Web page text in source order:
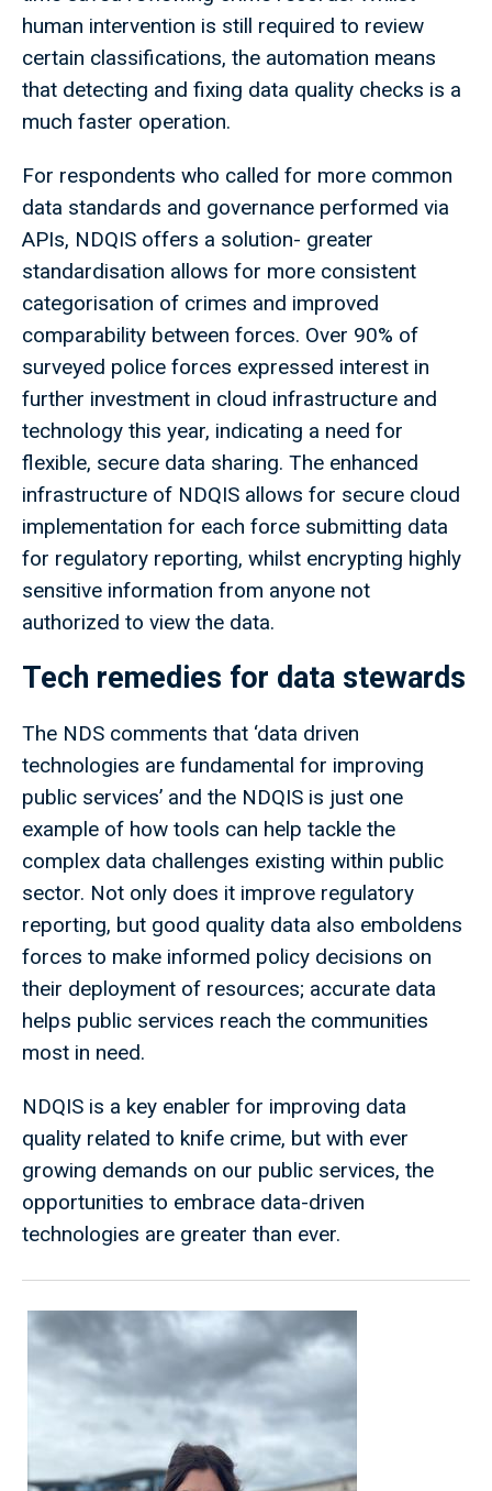
human intervention is still required to review
certain classifications, the automation means
that detecting and fixing data quality checks is a
much faster operation.
For respondents who called for more common
data standards and governance performed via
APIs, NDQIS offers a solution- greater
standardisation allows for more consistent
categorisation of crimes and improved
comparability between forces. Over 90% of
surveyed police forces expressed interest in
further investment in cloud infrastructure and
technology this year, indicating a need for
flexible, secure data sharing. The enhanced
infrastructure of NDQIS allows for secure cloud
implementation for each force submitting data
for regulatory reporting, whilst encrypting highly
sensitive information from anyone not
authorized to view the data.
Tech remedies for data stewards
The NDS comments that ‘data driven
technologies are fundamental for improving
public services’ and the NDQIS is just one
example of how tools can help tackle the
complex data challenges existing within public
sector. Not only does it improve regulatory
reporting, but good quality data also emboldens
forces to make informed policy decisions on
their deployment of resources; accurate data
helps public services reach the communities
most in need.
NDQIS is a key enabler for improving data
quality related to knife crime, but with ever
growing demands on our public services, the
opportunities to embrace data-driven
technologies are greater than ever.